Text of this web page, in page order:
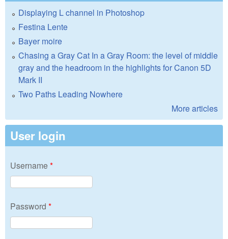
Displaying L channel in Photoshop
Festina Lente
Bayer moire
Chasing a Gray Cat In a Gray Room: the level of middle
gray and the headroom in the highlights for Canon 5D
Mark II
Two Paths Leading Nowhere
More articles
User login
Username*
Password *